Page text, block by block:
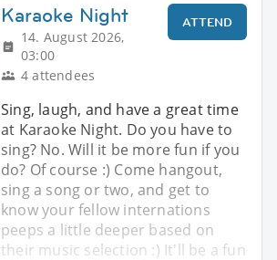
Karaoke Night
14. August 2026,
03:00
4 attendees
ATTEND
Sing, laugh, and have a great time
at Karaoke Night. Do you have to
sing? No. Will it be more fun if you
do? Of course :) Come hangout,
sing a song or two, and get to
know your fellow internations
peeps a little deeper based on
their music selection :) It'll be a fun